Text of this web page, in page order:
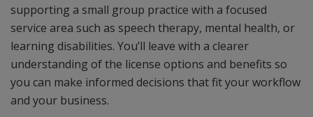
supporting a small group practice with a focused
service area such as speech therapy, mental health, or
learning disabilities. You’ll leave with a clearer
understanding of the license options and benefits so
you can make informed decisions that fit your workflow
and your business.